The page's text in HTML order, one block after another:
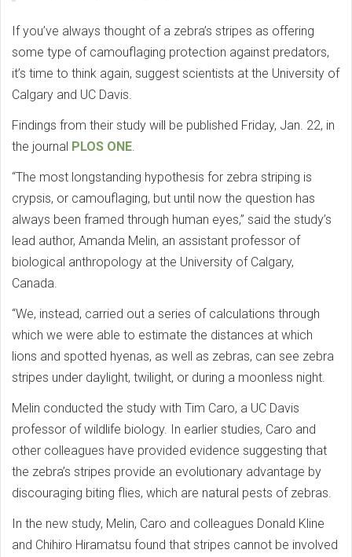
If you’ve always thought of a zebra’s stripes as offering
some type of camouflaging protection against predators,
it’s time to think again, suggest scientists at the University of
Calgary and UC Davis.
Findings from their study will be published Friday, Jan. 22, in
the journal PLOS ONE
“The most longstanding hypothesis for zebra striping is
crypsis, or camouflaging, but until now the question has
always been framed through human eyes,” said the study’s
lead author, Amanda Melin, an assistant professor of
biological anthropology at the University of Calgary,
Canada.
“We, instead, carried out a series of calculations through
which we were able to estimate the distances at which
lions and spotted hyenas, as well as zebras, can see zebra
stripes under daylight, twilight, or during a moonless night.
Melin conducted the study with Tim Caro, a UC Davis
professor of wildlife biology. In earlier studies, Caro and
other colleagues have provided evidence suggesting that
the zebra’s stripes provide an evolutionary advantage by
discouraging biting flies, which are natural pests of zebras.
In the new study, Melin, Caro and colleagues Donald Kline
and Chihiro Hiramatsu found that stripes cannot be involved